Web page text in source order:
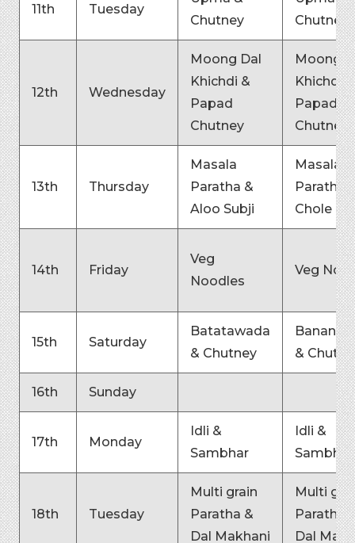
11th Tuesday
Chutney
Chutney
12th Wednesday
Moong Dal
Khichdi &
Papad
Chutney
Moong
Khichdi &
Papad
Chutney
13th Thursday
Masala
Paratha &
Aloo Subji
Masala
Paratha
Chole
14th Friday
Veg
Noodles
Veg
15th Saturday
Batatawada
& Chutney
&
16th Sunday
17th Monday
Idli &
Sambhar
Idli &
Sambhar
18th Tuesday
Multi grain
Paratha &
Dal Makhani
Multi
Paratha
Dal